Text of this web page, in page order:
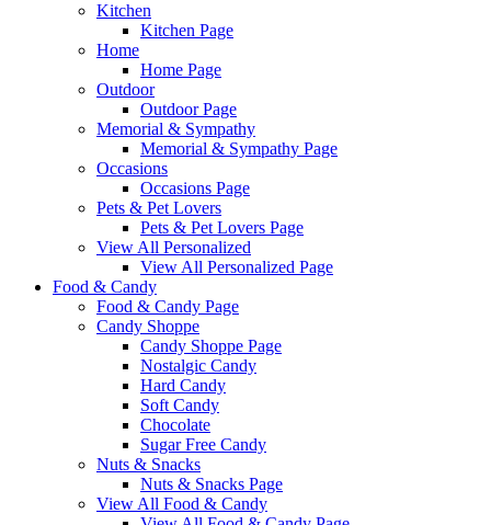
Kitchen
Kitchen Page
Home
Home Page
Outdoor
Outdoor Page
Memorial & Sympathy
Memorial & Sympathy Page
Occasions
Occasions Page
Pets & Pet Lovers
Pets & Pet Lovers Page
View All Personalized
View All Personalized Page
Food & Candy
Food & Candy Page
Candy Shoppe
Candy Shoppe Page
Nostalgic Candy
Hard Candy
Soft Candy
Chocolate
Sugar Free Candy
Nuts & Snacks
Nuts & Snacks Page
View All Food & Candy